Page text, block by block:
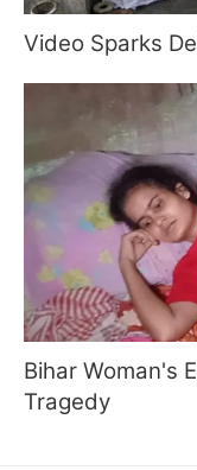
Video Sparks
Bihar Woman's
Tragedy